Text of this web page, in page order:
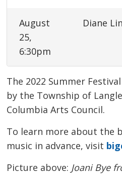
August
25,
6:30pm
Diane
The 2022 Summer
by the Township of
Columbia Arts Council.
To learn more about the
music in advance, visit
Picture above: Joani Bye